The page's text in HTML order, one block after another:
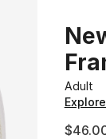
Adult